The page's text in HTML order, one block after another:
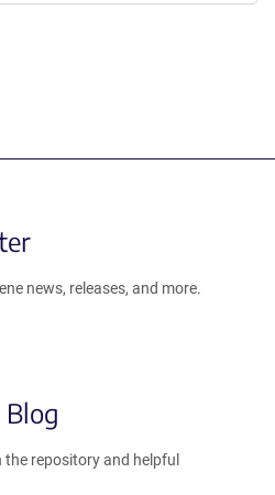
news, releases, and more.
the repository and helpful